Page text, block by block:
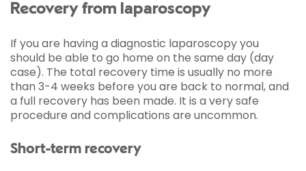
Recovery from laparoscopy
If you are having a diagnostic laparoscopy you
should be able to go home on the same day (day
case). The total recovery time is usually no more
than 3-4 weeks before you are back to normal, and
a full recovery has been made. It is a very safe
procedure and complications are uncommon.
Short-term recovery